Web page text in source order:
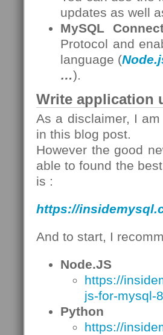
updates as well
MySQL
Protocol and
language (
…).
Write application
As a disclaimer, I
in this blog post.
However the good
able to found the
is :
https://
And to start, I
Node.JS
https://
js-for-mysql-
Python
https://